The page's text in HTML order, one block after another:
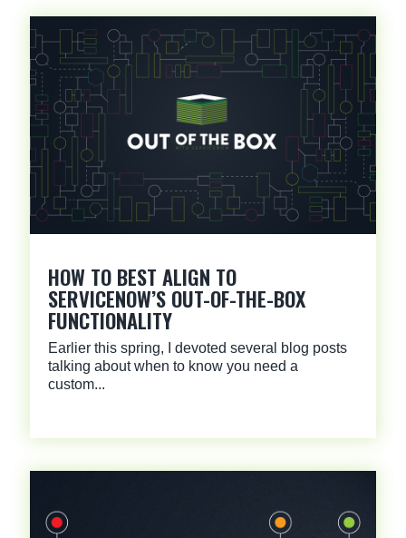
HOW TO BEST ALIGN TO
SERVICENOW’S OUT-OF-THE-BOX
FUNCTIONALITY
Earlier this spring, I devoted several blog posts
talking about when to know you need a
custom...